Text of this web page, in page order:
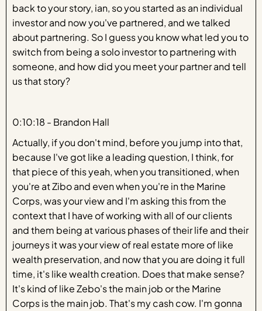
back to your story, ian, so you started as an individual
investor and now you've partnered, and we talked
about partnering. So I guess you know what led you to
switch from being a solo investor to partnering with
someone, and how did you meet your partner and tell
us that story?
0:10:18 - Brandon Hall
Actually, if you don't mind, before you jump into that,
because I've got like a leading question, I think, for
that piece of this yeah, when you transitioned, when
you're at Zibo and even when you're in the Marine
Corps, was your view and I'm asking this from the
context that I have of working with all of our clients
and them being at various phases of their life and their
journeys it was your view of real estate more of like
wealth preservation, and now that you are doing it full
time, it's like wealth creation. Does that make sense?
It's kind of like Zebo's the main job or the Marine
Corps is the main job. That's my cash cow. I'm gonna